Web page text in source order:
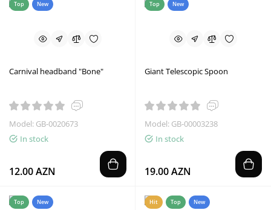
Top New
Carnival headband "Bone"
Model: GB-0020673
In stock
12.00 AZN
Top New
Giant Telescopic Spoon
Model: GB-00003238
In stock
19.00 AZN
Top New Hit Top New